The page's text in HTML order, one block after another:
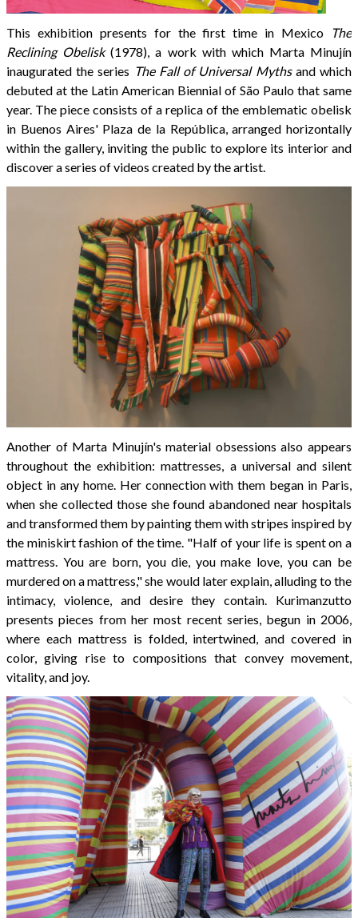
This exhibition presents for the first time in Mexico The
Reclining Obelisk(1978), a work with which Marta Minujín
inaugurated the series The Fall of Universal Mythsand which
debuted at the Latin American Biennial of São Paulo that same
year. The piece consists of a replica of the emblematic obelisk
in Buenos Aires' Plaza de la República, arranged horizontally
within the gallery, inviting the public to explore its interior and
discover a series of videos created by the artist.
Another of Marta Minujín's material obsessions also appears
throughout the exhibition: mattresses, a universal and silent
object in any home. Her connection with them began in Paris,
when she collected those she found abandoned near hospitals
and transformed them by painting them with stripes inspired by
the miniskirt fashion of the time. "Half of your life is spent on a
mattress. You are born, you die, you make love, you can be
murdered on a mattress," she would later explain, alluding to the
intimacy, violence, and desire they contain. Kurimanzutto
presents pieces from her most recent series, begun in 2006,
where each mattress is folded, intertwined, and covered in
color, giving rise to compositions that convey movement,
vitality, and joy.